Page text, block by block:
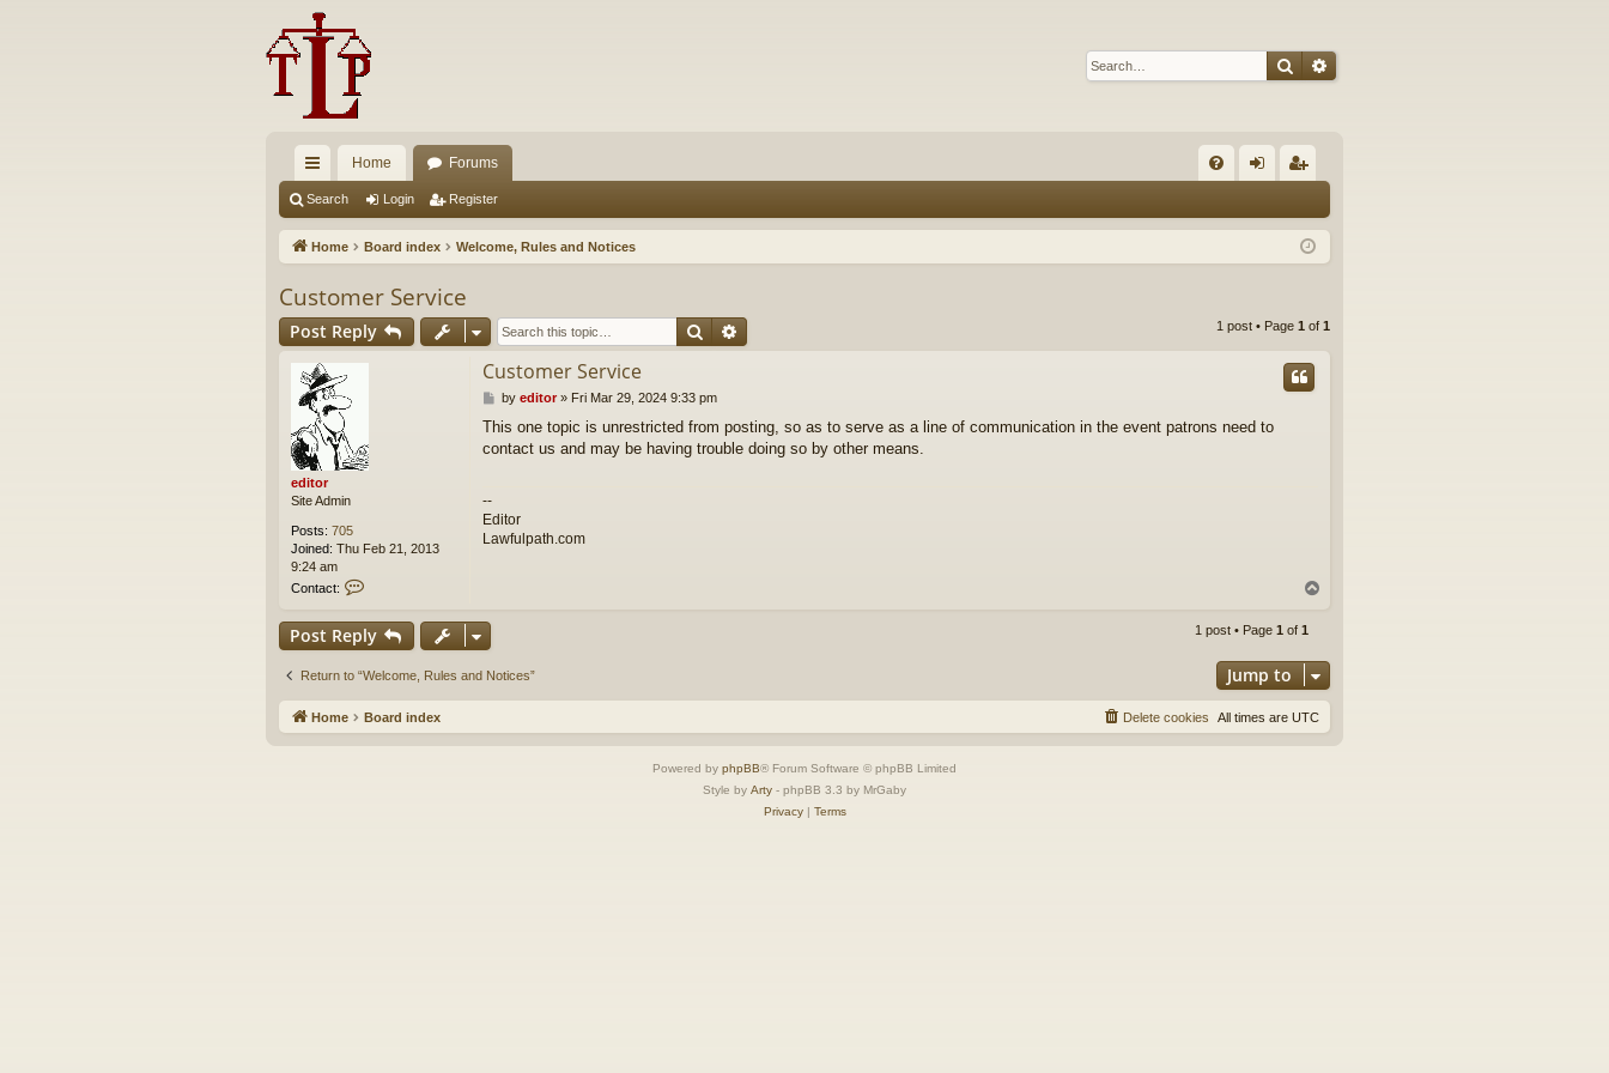
SearchAdvanced search
ui
ck
ks
Home Forums
Q in ist
Search Login Register
Home Board index Welcome, Rules and Notices
Customer Service
Post Reply Search 1 post • Page 1 of 1
editor
Site Admin
Posts: 705
Joined: Thu Feb 21, 2013
9:24 am
Contact:
n
t
a
c
d
Customer Service
P
s
t
by editor» Fri Mar 29, 2024 9:33 pm
This one topic is unrestricted from posting, so as to serve as a line of communication in the event patrons need to
contact us and may be having trouble doing so by other means.
--
Editor
Lawfulpath.com
Post Reply 1 post • Page 1 of 1
Return to “Welcome, Rules and Notices” Jump to
Home Board index All times are UTC
Delete cookies
Powered by phpBB® Forum Software © phpBB Limited
Style by Arty - phpBB 3.3 by MrGaby
Privacy| Terms